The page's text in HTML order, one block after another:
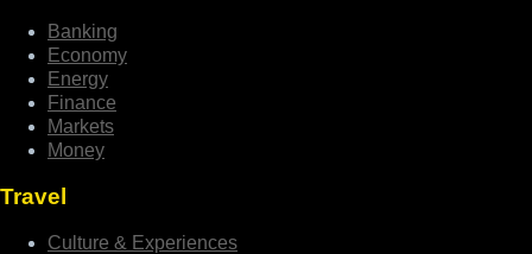
Banking
Economy
Energy
Finance
Markets
Money
Travel
Culture & Experiences